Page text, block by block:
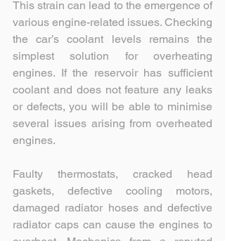
This strain can lead to the emergence of
various engine-related issues. Checking
the car’s coolant levels remains the
simplest solution for overheating
engines. If the reservoir has sufficient
coolant and does not feature any leaks
or defects, you will be able to minimise
several issues arising from overheated
engines.
Faulty thermostats, cracked head
gaskets, defective cooling motors,
damaged radiator hoses and defective
radiator caps can cause the engines to